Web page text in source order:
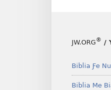
JW.ORG® /
Biblia Ƒe
Biblia Me